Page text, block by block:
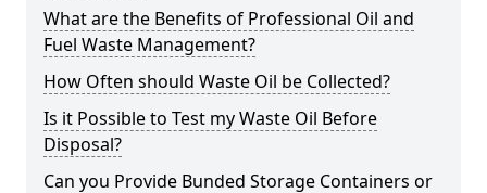
What are the Benefits of Professional Oil and
Fuel Waste Management?
How Often should Waste Oil be Collected?
Is it Possible to Test my Waste Oil Before
Disposal?
Can you Provide Bunded Storage Containers or